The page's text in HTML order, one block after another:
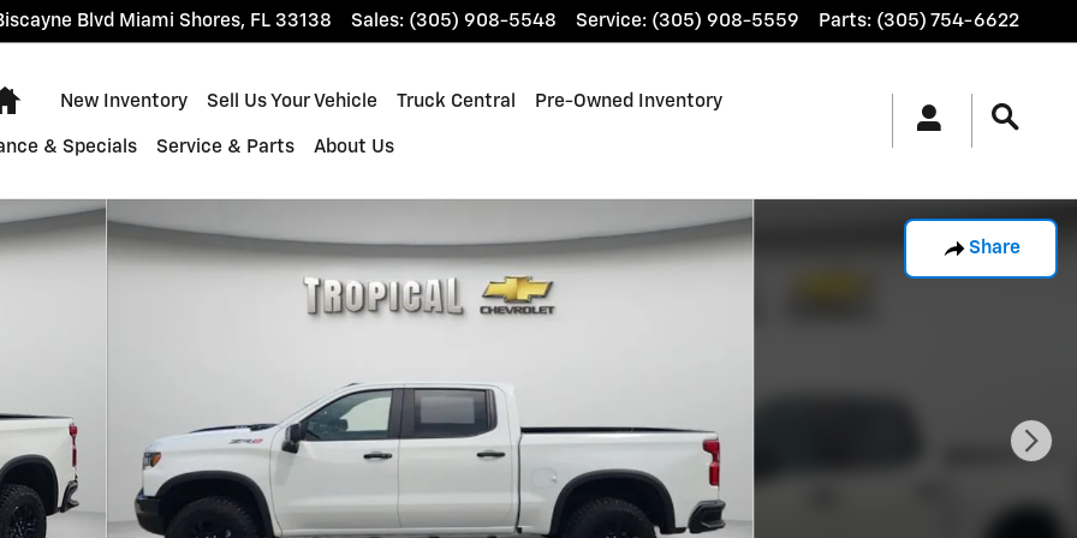
Blvd Miami Shores, FL 33138 Sales: (305) 908-5548 Service: (305) 908-5559 Parts: (305) 754-6622
Home
New Inventory Sell Us Your Vehicle Truck Central Pre-Owned Inventory
& Specials Service & Parts About Us
Share
of 63